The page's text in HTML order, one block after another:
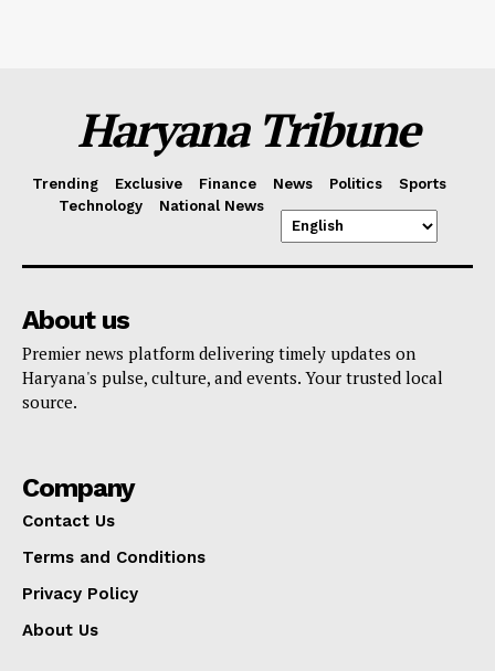
Haryana Tribune
Trending Exclusive Finance News Politics
Sports
Technology
National News
About us
Premier news platform delivering timely updates on
Haryana's pulse, culture, and events. Your trusted local
source.
Company
Contact Us
Terms and Conditions
Privacy Policy
About Us